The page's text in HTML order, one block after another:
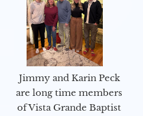
Jimmy and Karin Peck
are long time members
of Vista Grande Baptist